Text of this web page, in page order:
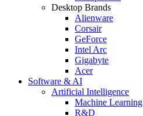
Desktop Brands
Alienware
Corsair
GeForce
Intel Arc
Gigabyte
Acer
Software & AI
Artificial Intelligence
Machine Learning
R&D